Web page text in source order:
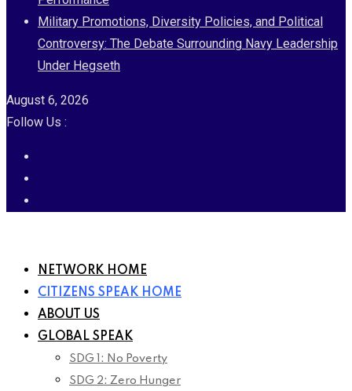
Military Promotions, Diversity Policies, and Political
Controversy: The Debate Surrounding Navy Leadership
Under Hegseth
August 6, 2026
Follow Us :
NETWORK HOME
CITIZENS SPEAK HOME
ABOUT US
GLOBAL SPEAK
SDG 1: No Poverty
SDG 2: Zero Hunger